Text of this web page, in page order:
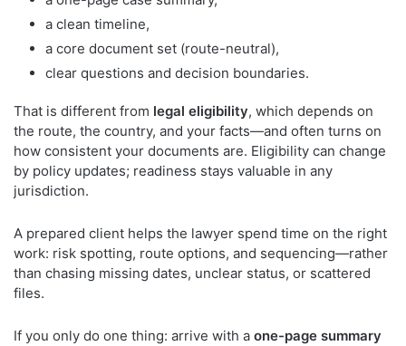
a clean timeline,
a core document set (route-neutral),
clear questions and decision boundaries.
That is different from legal eligibility, which depends on
the route, the country, and your facts—and often turns on
how consistent your documents are. Eligibility can change
by policy updates; readiness stays valuable in any
jurisdiction.
A prepared client helps the lawyer spend time on the right
work: risk spotting, route options, and sequencing—rather
than chasing missing dates, unclear status, or scattered
files.
If you only do one thing: arrive with a one-page summary